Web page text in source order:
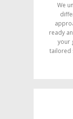
We
ready
your
tailored